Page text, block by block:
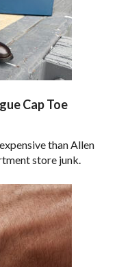
Cap Toe
than Allen
store junk.